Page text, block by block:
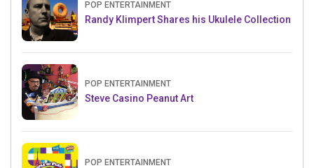
POP ENTERTAINMENT
Randy Klimpert Shares his Ukulele Collection
POP ENTERTAINMENT
Steve Casino Peanut Art
POP ENTERTAINMENT